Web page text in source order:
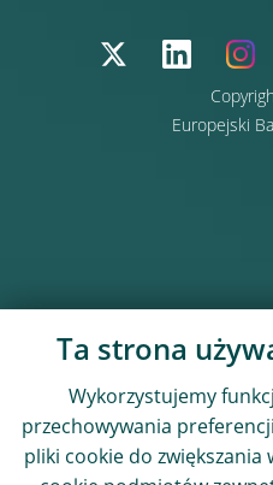
Europejski
Ta strona
Wykorzystujemy
przechowywania
pliki cookie do